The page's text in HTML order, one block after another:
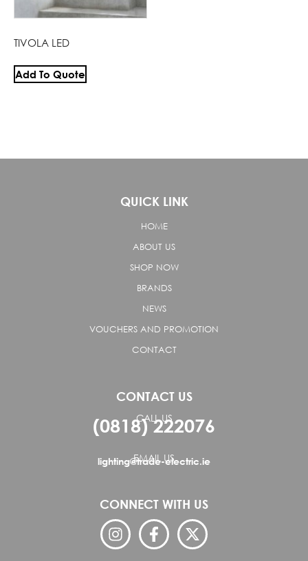
TIVOLA LED
Add To Quote
QUICK LINK
HOME
ABOUT US
SHOP NOW
BRANDS
NEWS
VOUCHERS AND PROMOTION
CONTACT
CONTACT US
CALL US
(0818) 222076
EMAIL US
lighting@trade-electric.ie
CONNECT WITH US